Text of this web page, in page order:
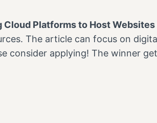
Cloud Platforms to Host
The article can focus on
consider applying! The winner